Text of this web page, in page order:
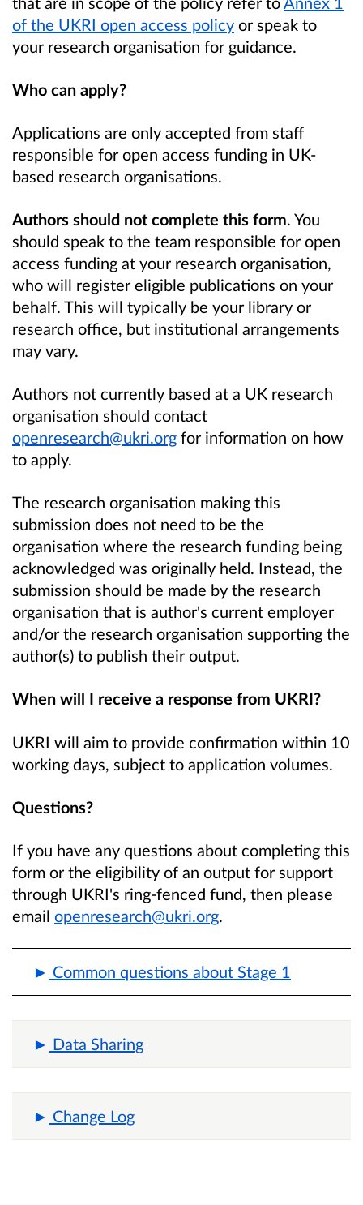
of the UKRI open access policy or speak to
your research organisation for guidance.
Who can apply?
Applications are only accepted from staff
responsible for open access funding in UK-
based research organisations.
Authors should not complete this form. You
should speak to the team responsible for open
access funding at your research organisation,
who will register eligible publications on your
behalf. This will typically be your library or
research office, but institutional arrangements
may vary.
Authors not currently based at a UK research
organisation should contact
openresearch@ukri.org for information on how
to apply.
The research organisation making this
submission does not need to be the
organisation where the research funding being
acknowledged was originally held. Instead, the
submission should be made by the research
organisation that is author's current employer
and/or the research organisation supporting the
author(s) to publish their output.
When will I receive a response from UKRI?
UKRI will aim to provide confirmation within 10
working days, subject to application volumes.
Questions?
If you have any questions about completing this
form or the eligibility of an output for support
through UKRI's ring-fenced fund, then please
email openresearch@ukri.org.
Common questions about Stage 1
Data Sharing
Change Log